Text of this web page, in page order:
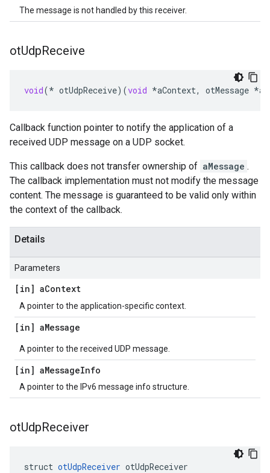
The message is not handled by this receiver.
otUdpReceive
void(* otUdpReceive)(void *aContext, otMessage *
Callback function pointer to notify the application of a
received UDP message on a UDP socket.
This callback does not transfer ownership of aMessage .
The callback implementation must not modify the message
content. The message is guaranteed to be valid only within
the context of the callback.
Details
Parameters
[in] aContext
A pointer to the application-specific context.
[in] aMessage
A pointer to the received UDP message.
[in] aMessageInfo
A pointer to the IPv6 message info structure.
otUdpReceiver
struct otUdpReceiver otUdpReceiver